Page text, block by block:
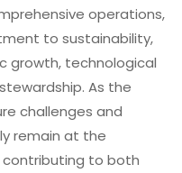
operations,
to sustainability,
growth, technological
As the
challenges and
remain at the
to both